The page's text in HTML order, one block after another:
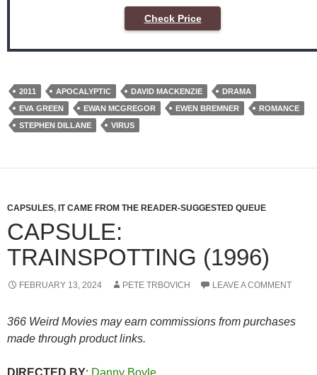
Check Price
2011 APOCALYPTIC DAVID MACKENZIE
DRAMA
EVA GREEN
EWAN MCGREGOR EWEN BREMNER
ROMANCE
STEPHEN DILLANE
VIRUS
CAPSULES, IT CAME FROM THE READER-SUGGESTED QUEUE
CAPSULE:
TRAINSPOTTING (1996)
FEBRUARY 13, 2024 PETE TRBOVICH LEAVE A COMMENT
366 Weird Movies may earn commissions from purchases
made through product links.
DIRECTED BY: Danny Boyle